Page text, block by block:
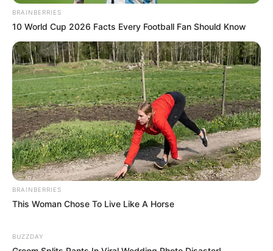
BRAINBERRIES
10 World Cup 2026 Facts Every Football Fan Should Know
BRAINBERRIES
This Woman Chose To Live Like A Horse
BUZZDAY